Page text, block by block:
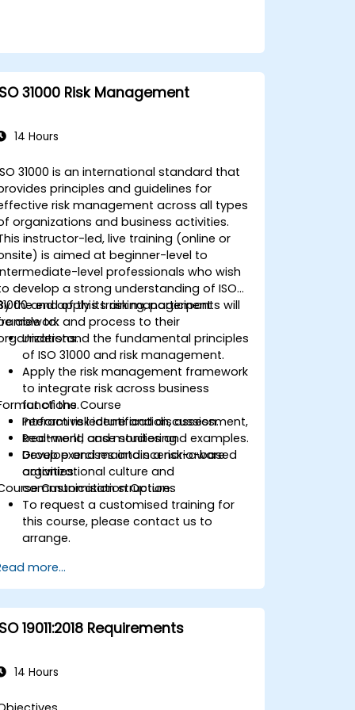
31000 Risk Management
14 Hours
31000 is an international standard that
principles and guidelines for
risk management across all types
organizations and business activities.
instructor-led, live training (online or
is aimed at beginner-level to
level professionals who wish
develop a strong understanding of ISO
and apply its risk management
and process to their
the end of this training, participants will
able to:
Understand the fundamental principles
of ISO 31000 and risk management.
Apply the risk management framework
to integrate risk across business
functions.
Perform risk identification, assessment,
treatment, and monitoring.
Develop and maintain a risk-aware
organizational culture and
communication structure.
of the Course
Interactive lecture and discussion.
Real-world case studies and examples.
Group exercises and scenario-based
activities.
Customisation Options
To request a customised training for
this course, please contact us to
arrange.
more...
19011:2018 Requirements
14 Hours